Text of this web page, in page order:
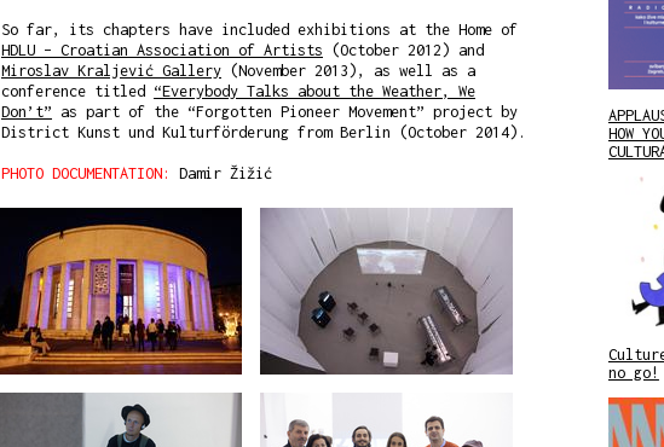
So far, its chapters have included exhibitions at the Home of
HDLU – Croatian Association of Artists (October 2012) and
Miroslav Kraljević Gallery (November 2013), as well as a
conference titled “Everybody Talks about the Weather, We
Don’t” as part of the “Forgotten Pioneer Movement” project by
District Kunst und Kulturförderung from Berlin (October 2014).
PHOTO DOCUMENTATION: Damir Žižić
HOW
no go!